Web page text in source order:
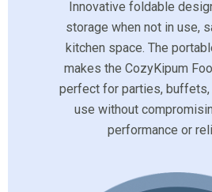
Innovative foldable
storage when not in use,
kitchen space. The
makes the CozyKipum
perfect for parties, buffets,
use without
performance or